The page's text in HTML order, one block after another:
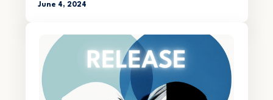
June 4, 2024